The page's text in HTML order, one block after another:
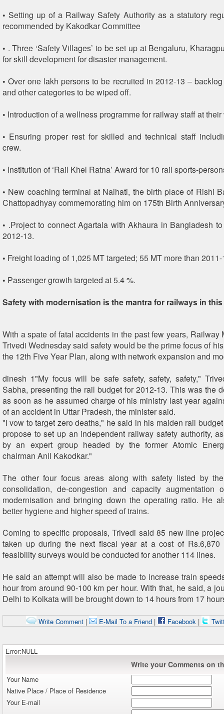
• Setting up of a Railway Safety Authority as a statutory
recommended by Kakodkar Committee
• . Three ‘Safety Villages’ to be set up at Bengaluru,
for skill development for disaster management.
• Over one lakh persons to be recruited in 2012-13 –
and other categories to be wiped off.
• Introduction of a wellness programme for railway staff at
• Ensuring proper rest for skilled and technical staff
crew.
• Institution of ‘Rail Khel Ratna’ Award for 10 rail sports-
• New coaching terminal at Naihati, the birth place of Rishi
Chattopadhyay commemorating him on 175th Birth
• .Project to connect Agartala with Akhaura in Bangladesh
2012-13.
• Freight loading of 1,025 MT targeted; 55 MT more than
• Passenger growth targeted at 5.4 %.
Safety with modernisation is the mantra for railways in
With a spate of fatal accidents in the past few years, Railway
Trivedi Wednesday said safety would be the prime focus of
the 12th Five Year Plan, along with network expansion and
dinesh 1"My focus will be safe safety, safety, safety,"
Sabha, presenting the rail budget for 2012-13. This was the
as soon as he assumed charge of his ministry last year
of an accident in Uttar Pradesh, the minister said.
"I vow to target zero deaths," he said in his maiden rail
propose to set up an independent railway safety authority,
by an expert group headed by the former Atomic
chairman Anil Kakodkar."
The other four focus areas along with safety listed by
consolidation, de-congestion and capacity augmentation
modernisation and bringing down the operating ratio. He
better hygiene and higher speed of trains.
Coming to specific proposals, Trivedi said 85 new line
taken up during the next fiscal year at a cost of Rs.6,870
feasibility surveys would be conducted for another 114 lines.
He said an attempt will also be made to increase train
hour from around 90-100 km per hour. With that, he said, a
Delhi to Kolkata will be brought down to 14 hours from 17
Write Comment| E-Mail To a Friend| Facebook|
Error:NULL
Write your Comments on
Your Name
Native Place / Place of Residence
Your E-mail